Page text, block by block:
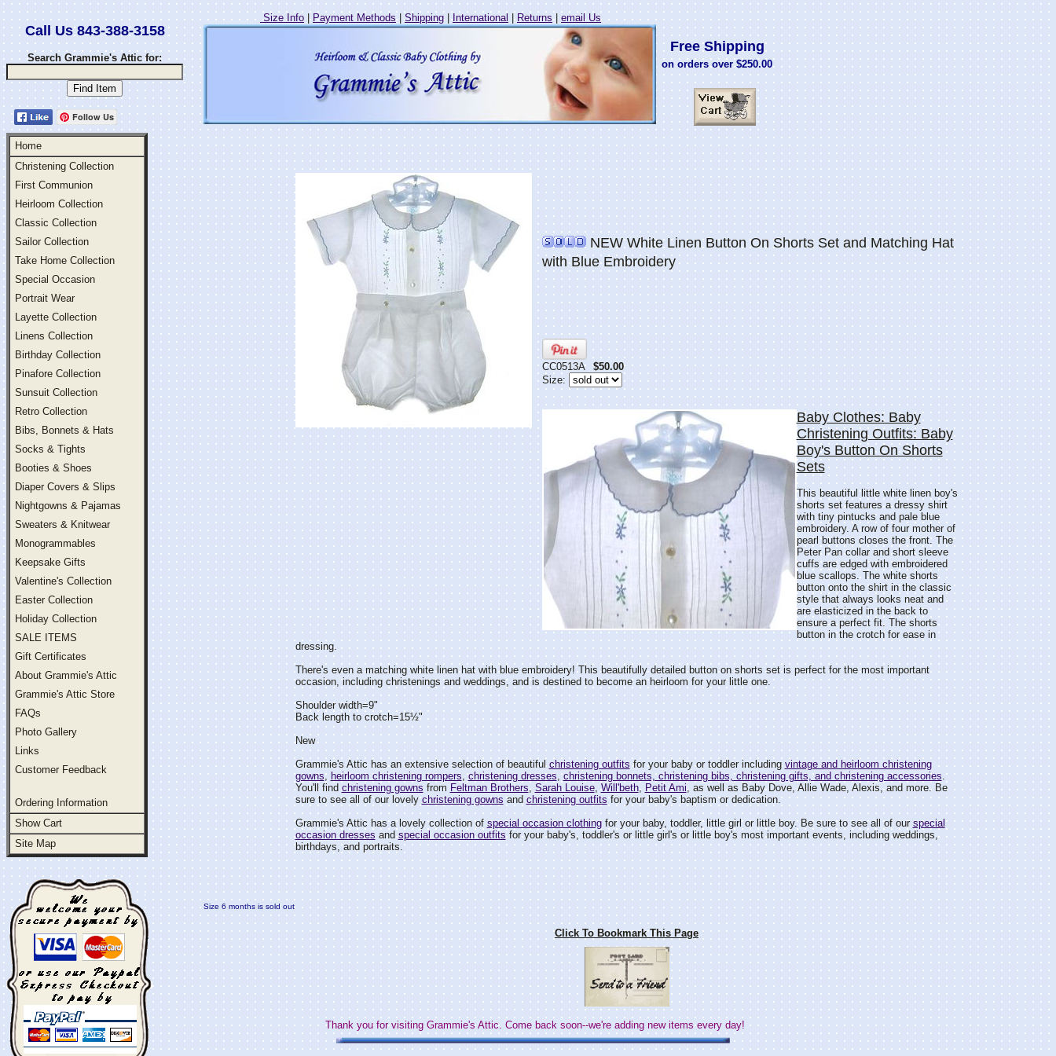
Call Us 843-388-3158
Search Grammie's Attic for:
Follow Us
Home
Christening Collection
First Communion
Heirloom Collection
Classic Collection
Sailor Collection
Take Home Collection
Special Occasion
Portrait Wear
Layette Collection
Linens Collection
Birthday Collection
Pinafore Collection
Sunsuit Collection
Retro Collection
Bibs, Bonnets & Hats
Socks & Tights
Booties & Shoes
Diaper Covers & Slips
Nightgowns & Pajamas
Sweaters & Knitwear
Monogrammables
Keepsake Gifts
Valentine's Collection
Easter Collection
Holiday Collection
SALE ITEMS
Gift Certificates
About Grammie's Attic
Grammie's Attic Store
FAQs
Photo Gallery
Links
Customer Feedback
Ordering Information
Show Cart
Site Map
Size Info | Payment Methods|Shipping| International | Returns| email Us
Free Shipping
on orders over $250.00
NEW White Linen Button On Shorts Set and Matching Hat
with Blue Embroidery
CC0513A
$50.00
Size:
Baby Clothes: Baby
Christening Outfits: Baby
Boy's Button On Shorts
Sets
This beautiful little white linen boy's
shorts set features a dressy shirt
with tiny pintucks and pale blue
embroidery. A row of four mother of
pearl buttons closes the front. The
Peter Pan collar and short sleeve
cuffs are edged with embroidered
blue scallops. The white shorts
button onto the shirt in the classic
style that always looks neat and
are elasticized in the back to
ensure a perfect fit. The shorts
button in the crotch for ease in
dressing.
There's even a matching white linen hat with blue embroidery! This beautifully detailed button on shorts set is perfect for the most important
occasion, including christenings and weddings, and is destined to become an heirloom for your little one.
Shoulder width=9"
Back length to crotch=15½"
New
Grammie's Attic has an extensive selection of beautiful christening outfits for your baby or toddler including vintage and heirloom christening
gowns, heirloom christening rompers,christening dresses,christening bonnets, christening bibs, christening gifts, and christening accessories.
You'll findchristening gowns from Feltman Brothers, Sarah Louise,Will'beth, Petit Ami, as well as Baby Dove, Allie Wade, Alexis, and more. Be
sure to see all of our lovelychristening gowns and christening outfitsfor your baby's baptism or dedication.
Grammie's Attic has a lovely collection of special occasion clothingfor your baby, toddler, little girl or little boy. Be sure to see all of our special
occasion dresses andspecial occasion outfitsfor your baby's, toddler's or little girl's or little boy's most important events, including weddings,
birthdays, and portraits.
Size 6 months is sold out
Click To Bookmark This Page
Thank you for visiting Grammie's Attic. Come back soon--we're adding new items every day!